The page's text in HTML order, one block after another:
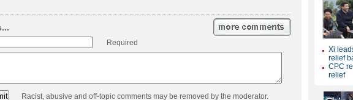
Required
Racist, abusive and off-topic comments may be removed by the moderator.